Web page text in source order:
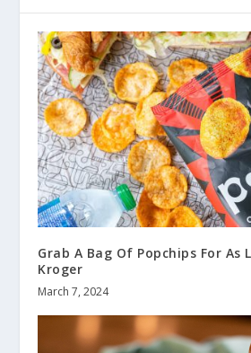
Grab A Bag Of Popchips For As
Kroger
March 7, 2024